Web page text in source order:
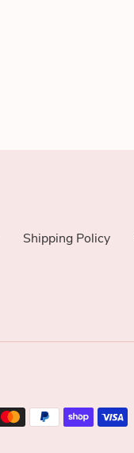
Shipping Policy